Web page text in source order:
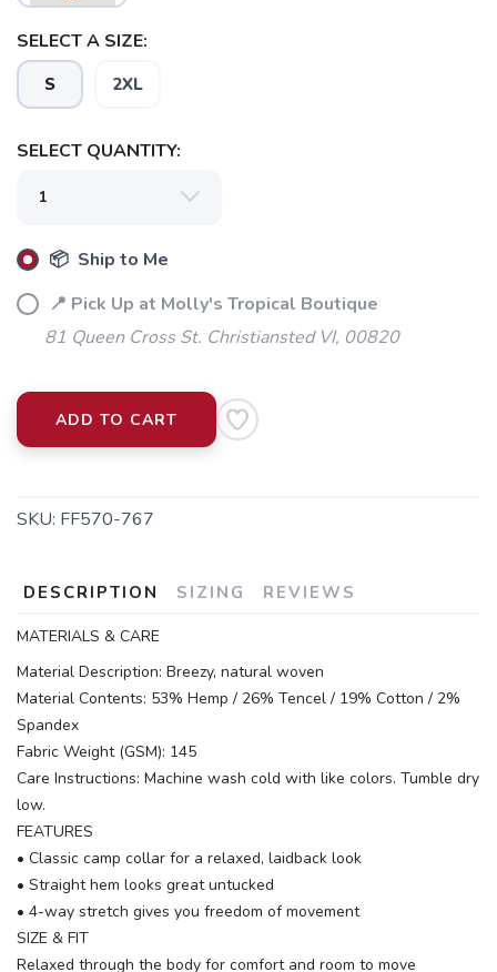
SELECT A SIZE:
S 2XL
SELECT QUANTITY:
📦 Ship to Me
📍 Pick Up at Molly's Tropical Boutique
81 Queen Cross St. Christiansted VI, 00820
ADD TO CART
SKU: FF570-767
DESCRIPTION SIZING REVIEWS
MATERIALS & CARE
Material Description: Breezy, natural woven
Material Contents: 53% Hemp / 26% Tencel / 19% Cotton / 2%
Spandex
Fabric Weight (GSM): 145
Care Instructions: Machine wash cold with like colors. Tumble dry
low.
FEATURES
• Classic camp collar for a relaxed, laidback look
• Straight hem looks great untucked
• 4-way stretch gives you freedom of movement
SIZE & FIT
Relaxed through the body for comfort and room to move